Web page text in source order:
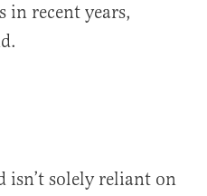
in recent years,
isn’t solely reliant on